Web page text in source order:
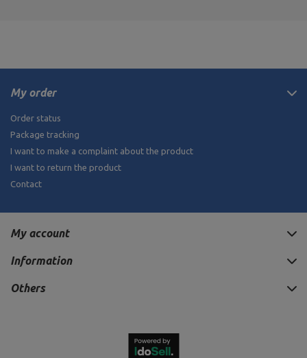
My order
Order status
Package tracking
I want to make a complaint about the product
I want to return the product
Contact
My account
Information
Others